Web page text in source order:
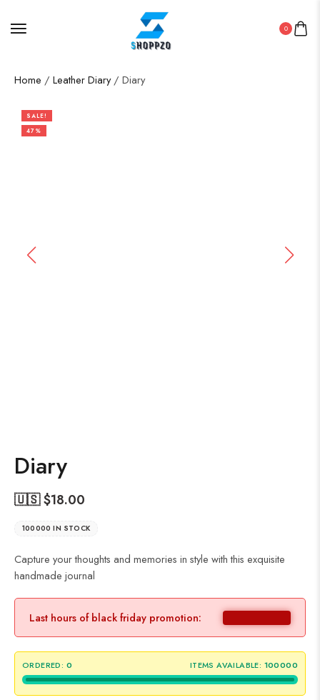
0
Home / Leather Diary/ Diary
SALE!
47%
Diary
🇺🇸 $18.00
100000 IN STOCK
Capture your thoughts and memories in style with this exquisite
handmade journal
Last hours of black friday promotion:
ORDERED: 0 ITEMS AVAILABLE: 100000